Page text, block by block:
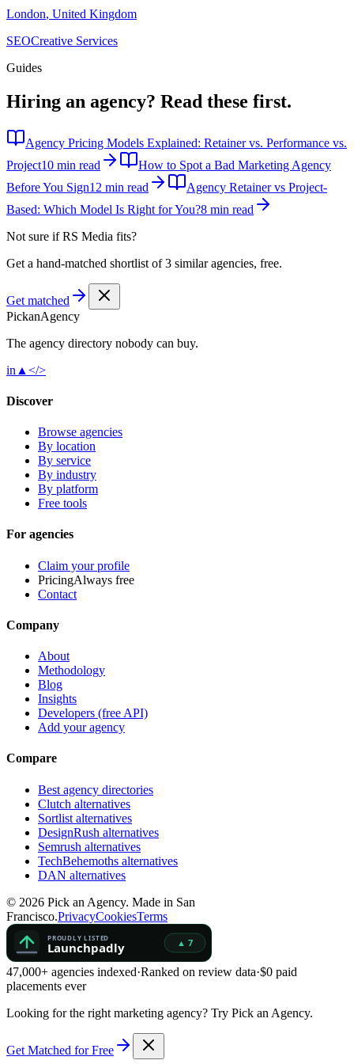
London, United Kingdom
SEOCreative Services
Guides
Hiring an agency? Read these first.
Agency Pricing Models Explained: Retainer vs. Performance vs.
Project10 min read
How to Spot a Bad Marketing Agency
Before You Sign12 min read
Agency Retainer vs Project-
Based: Which Model Is Right for You?8 min read
Not sure ifRS Media fits?
Get a hand-matched shortlist of 3 similar agencies, free.
Get matched
PickanAgency
The agency directory nobody can buy.
in ▲ </>
Discover
Browse agencies
By location
By service
By industry
By platform
Free tools
For agencies
Claim your profile
PricingAlways free
Contact
Company
About
Methodology
Blog
Insights
Developers (free API)
Add your agency
Compare
Best agency directories
Clutch alternatives
Sortlist alternatives
DesignRush alternatives
Semrush alternatives
TechBehemoths alternatives
DAN alternatives
© 2026 Pick an Agency. Made in San
Francisco.PrivacyCookiesTerms
47,000+ agencies indexed·Ranked on review data·$0 paid
placements ever
Looking for the right marketing agency? Try Pick an Agency.
Get Matched for Free